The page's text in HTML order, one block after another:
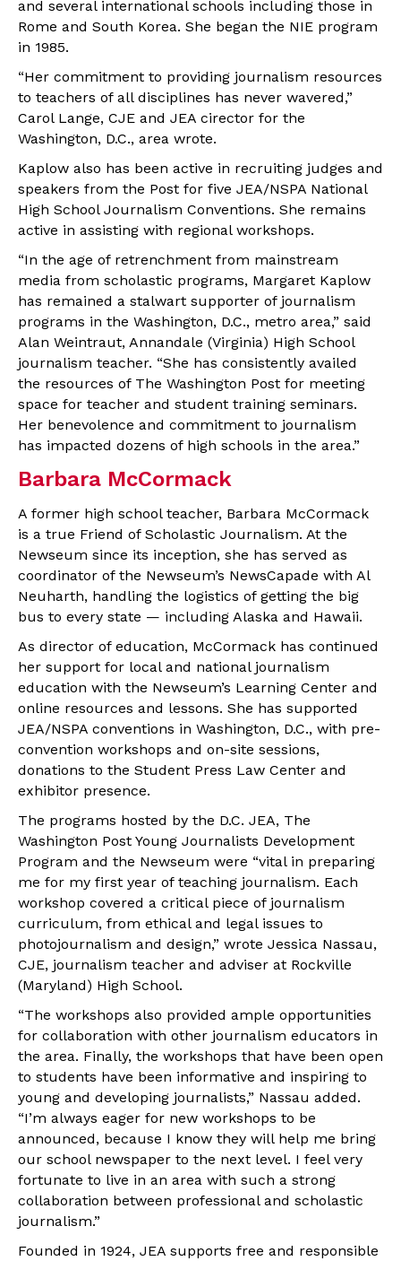
and several international schools including those in
Rome and South Korea. She began the NIE program
in 1985.
“Her commitment to providing journalism resources
to teachers of all disciplines has never wavered,”
Carol Lange, CJE and JEA cirector for the
Washington, D.C., area wrote.
Kaplow also has been active in recruiting judges and
speakers from the Post for five JEA/NSPA National
High School Journalism Conventions. She remains
active in assisting with regional workshops.
“In the age of retrenchment from mainstream
media from scholastic programs, Margaret Kaplow
has remained a stalwart supporter of journalism
programs in the Washington, D.C., metro area,” said
Alan Weintraut, Annandale (Virginia) High School
journalism teacher. “She has consistently availed
the resources of The Washington Post for meeting
space for teacher and student training seminars.
Her benevolence and commitment to journalism
has impacted dozens of high schools in the area.”
Barbara McCormack
A former high school teacher, Barbara McCormack
is a true Friend of Scholastic Journalism. At the
Newseum since its inception, she has served as
coordinator of the Newseum’s NewsCapade with Al
Neuharth, handling the logistics of getting the big
bus to every state — including Alaska and Hawaii.
As director of education, McCormack has continued
her support for local and national journalism
education with the Newseum’s Learning Center and
online resources and lessons. She has supported
JEA/NSPA conventions in Washington, D.C., with pre-
convention workshops and on-site sessions,
donations to the Student Press Law Center and
exhibitor presence.
The programs hosted by the D.C. JEA, The
Washington Post Young Journalists Development
Program and the Newseum were “vital in preparing
me for my first year of teaching journalism. Each
workshop covered a critical piece of journalism
curriculum, from ethical and legal issues to
photojournalism and design,” wrote Jessica Nassau,
CJE, journalism teacher and adviser at Rockville
(Maryland) High School.
“The workshops also provided ample opportunities
for collaboration with other journalism educators in
the area. Finally, the workshops that have been open
to students have been informative and inspiring to
young and developing journalists,” Nassau added.
“I’m always eager for new workshops to be
announced, because I know they will help me bring
our school newspaper to the next level. I feel very
fortunate to live in an area with such a strong
collaboration between professional and scholastic
journalism.”
Founded in 1924, JEA supports free and responsible